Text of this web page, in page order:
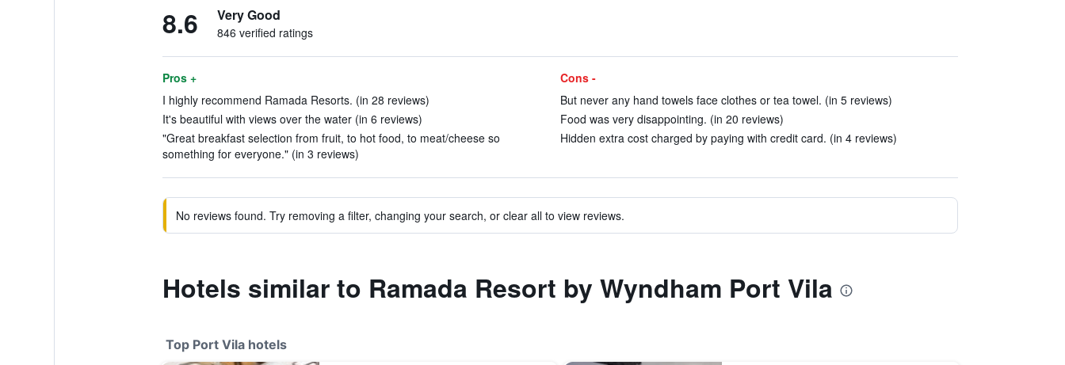
8.6 Very Good
846 verified ratings
Pros +
I highly recommend Ramada Resorts. (in 28 reviews)
It's beautiful with views over the water (in 6 reviews)
"Great breakfast selection from fruit, to hot food, to meat/cheese so
something for everyone." (in 3 reviews)
Cons -
But never any hand towels face clothes or tea towel. (in 5 reviews)
Food was very disappointing. (in 20 reviews)
Hidden extra cost charged by paying with credit card. (in 4 reviews)
No reviews found. Try removing a filter, changing your search, or clear all to view reviews.
Hotels similar to Ramada Resort by Wyndham Port Vila
Top Port Vila hotels